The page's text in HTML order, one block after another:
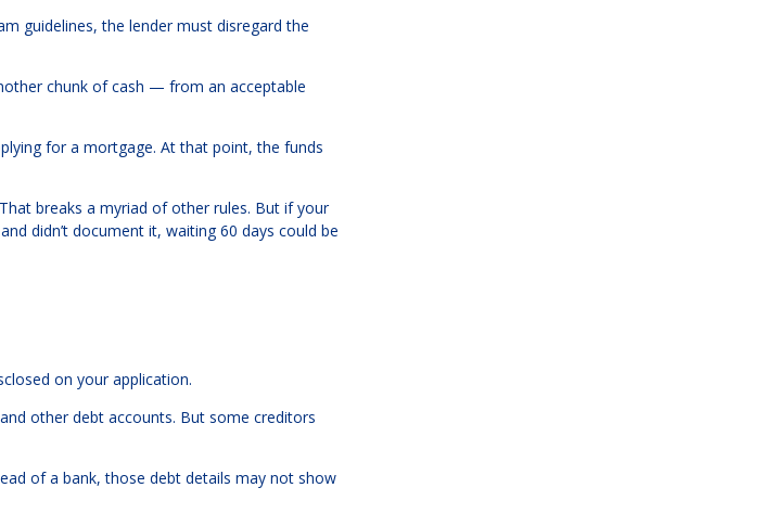
guidelines, the lender must disregard the
chunk of cash — from an acceptable
for a mortgage. At that point, the funds
breaks a myriad of other rules. But if your
didn’t document it, waiting 60 days could be
on your application.
other debt accounts. But some creditors
of a bank, those debt details may not show